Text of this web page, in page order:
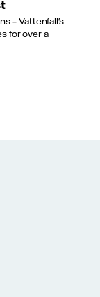
– Vattenfall's
for over a